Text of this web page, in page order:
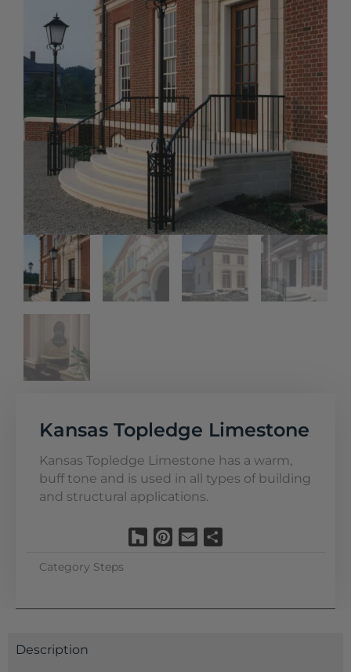
Kansas Topledge Limestone
Kansas Topledge Limestone has a warm,
buff tone and is used in all types of building
and structural applications.
HouzzPinterest
Email
Category Steps
Description